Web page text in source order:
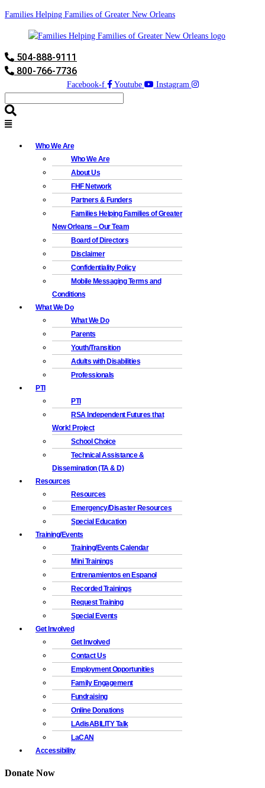
Families Helping Families of Greater New Orleans
504-888-9111
800-766-7736
Facebook-f Youtube Instagram
Who We Are
Who We Are
About Us
FHF Network
Partners & Funders
Families Helping Families of Greater
New Orleans – Our Team
Board of Directors
Disclaimer
Confidentiality Policy
Mobile Messaging Terms and
Conditions
What We Do
What We Do
Parents
Youth/Transition
Adults with Disabilities
Professionals
PTI
PTI
RSA Independent Futures that
Work! Project
School Choice
Technical Assistance &
Dissemination (TA & D)
Resources
Resources
Emergency/Disaster Resources
Special Education
Training/Events
Training/Events Calendar
Mini Trainings
Entrenamientos en Espanol
Recorded Trainings
Request Training
Special Events
Get Involved
Get Involved
Contact Us
Employment Opportunities
Family Engagement
Fundraising
Online Donations
LAdisABILITY Talk
LaCAN
Accessibility
Donate Now